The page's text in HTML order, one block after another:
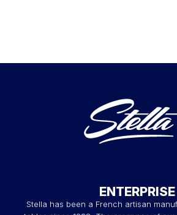
ENTERPRISE
Stella has been a French artisan